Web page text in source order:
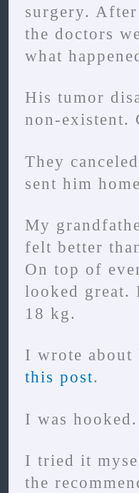
surgery. After
the doctors
what
His tumor
non-existent.
They
sent him
My
felt better
On top of
looked great.
18 kg.
I wrote about
this post.
I was hooked.
I tried it
the